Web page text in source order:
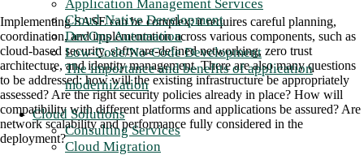
Application Management Services
Cloud-Native Development
DevOps Automation
Low-Code/No-Code Development
The importance and benefits of application
modernization
Cloud Solutions
Consulting Services
Cloud Migration
Implementing SASE can be complex: it requires careful planning,
coordination, and implementation across various components, such as
cloud-based security, software-defined networking, zero trust
architecture, and identity management. There are also many questions
to be addressed: how will the existing infrastructure be appropriately
assessed? Are the right security policies already in place? How will
compatibility with different platforms and applications be assured? Are
network scalability and performance fully considered in the
deployment?